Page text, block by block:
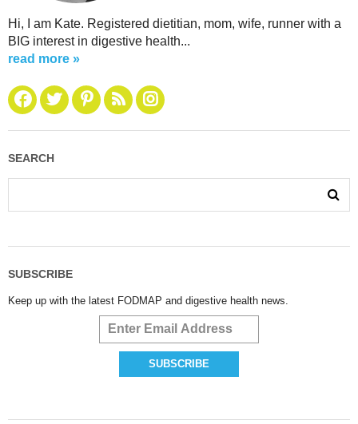
Hi, I am Kate. Registered dietitian, mom, wife, runner with a
BIG interest in digestive health...
read more »
SEARCH
SUBSCRIBE
Keep up with the latest FODMAP and digestive health news.